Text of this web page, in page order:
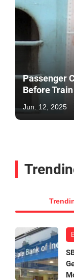
Passenger
Before
Jun. 12, 2025